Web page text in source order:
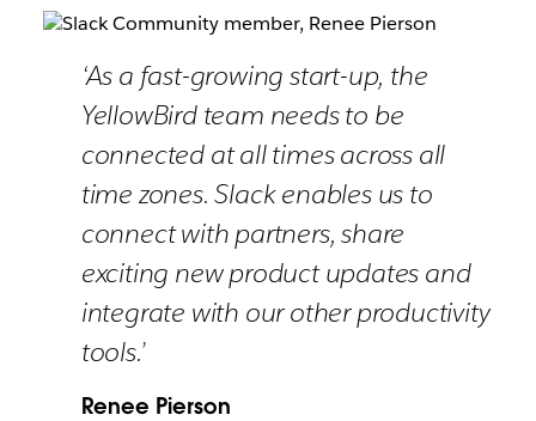
‘As a fast-growing start-up, the
YellowBird team needs to be
connected at all times across all
time zones. Slack enables us to
connect with partners, share
exciting new product updates and
integrate with our other productivity
tools.’
Renee Pierson